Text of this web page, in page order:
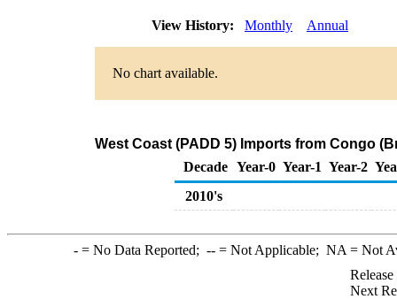
View History: Monthly Annual
No chart available.
West Coast (PADD 5) Imports from Congo
Decade Year-0 Year-1 Year-2
2010's
-= No Data Reported; --= Not Applicable; NA = Not
Next